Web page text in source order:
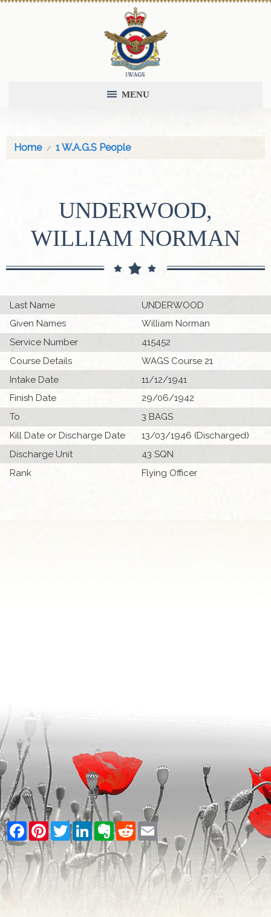
MENU
Home 1 W.A.G.S People
UNDERWOOD,
WILLIAM NORMAN
Last Name
UNDERWOOD
Given Names
William Norman
Service Number
415452
Course Details
WAGS Course 21
Intake Date
11/12/1941
Finish Date
29/06/1942
To
3 BAGS
Kill Date or Discharge Date
13/03/1946 (Discharged)
Discharge Unit
43 SQN
Rank
Flying Officer
Facebook
PinterestTwitterLinkedInEvernote
RedditEmail